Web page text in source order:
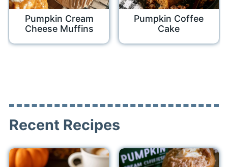
Pumpkin Cream
Cheese Muffins
Pumpkin Coffee
Cake
Recent Recipes